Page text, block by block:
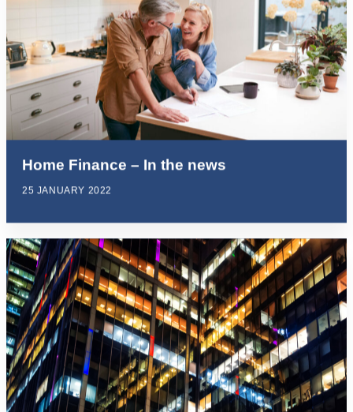
Home Finance – In the news
25 JANUARY 2022